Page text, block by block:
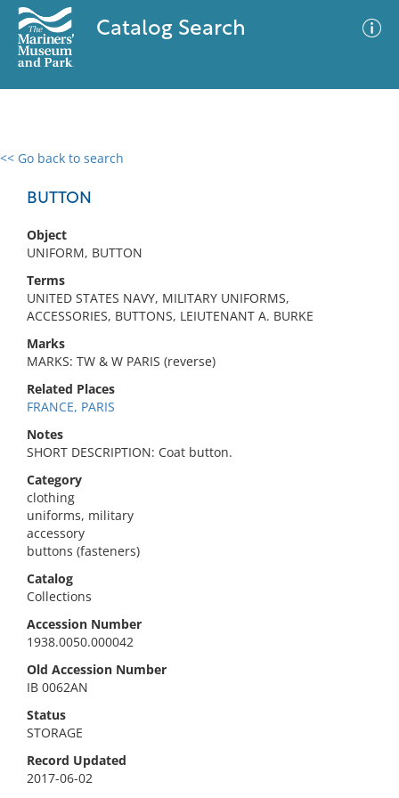
Catalog Search
<< Go back to search
BUTTON
Object
UNIFORM, BUTTON
Terms
UNITED STATES NAVY, MILITARY UNIFORMS,
ACCESSORIES, BUTTONS, LEIUTENANT A. BURKE
Marks
MARKS: TW & W PARIS (reverse)
Related Places
FRANCE, PARIS
Notes
SHORT DESCRIPTION: Coat button.
Category
clothing
uniforms, military
accessory
buttons (fasteners)
Catalog
Collections
Accession Number
1938.0050.000042
Old Accession Number
IB 0062AN
Status
STORAGE
Record Updated
2017-06-02
0 results